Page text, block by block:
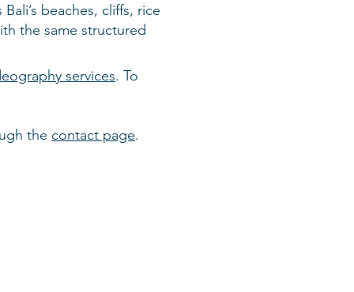
beaches, cliffs, rice
the same structured
services. To
the contact page.